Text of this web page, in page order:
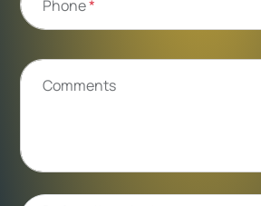
Phone*
Comments